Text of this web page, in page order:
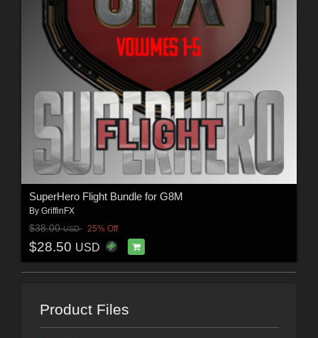
SuperHero Flight Bundle for G8M
By GriffinFX
$38.00USD 25% Off
$28.50 USD
Product Files